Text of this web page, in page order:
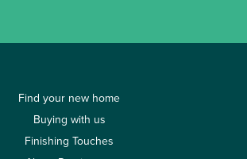
Find your new home
Buying with us
Finishing Touches